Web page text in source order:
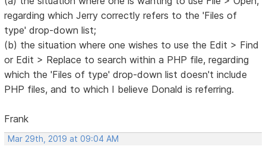
regarding which Jerry correctly refers to the 'Files of
type' drop-down list;
(b) the situation where one wishes to use the Edit > Find
or Edit > Replace to search within a PHP file, regarding
which the 'Files of type' drop-down list doesn't include
PHP files, and to which I believe Donald is referring.
Frank
Mar 29th, 2019 at 09:04 AM